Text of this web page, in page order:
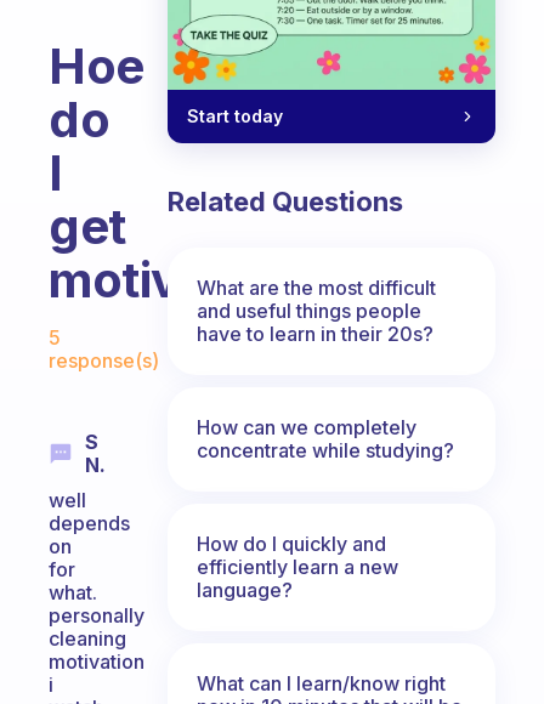
Hoe
do
I
get
motivated?
Fabulous Community
5
response(s)
S
N.
well
depends
on
for
what.
personally
cleaning
motivation
i
Start today
Related Questions
What are the most difficult
and useful things people
have to learn in their 20s?
How can we completely
concentrate while studying?
How do I quickly and
efficiently learn a new
language?
What can I learn/know right